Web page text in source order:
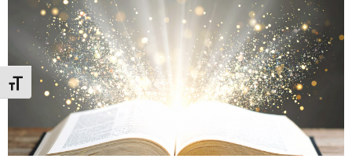
Toggle Font size